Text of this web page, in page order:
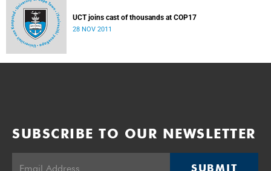
UCT joins cast of thousands at COP17
28 NOV 2011
SUBSCRIBE TO OUR NEWSLETTER
SUBMIT